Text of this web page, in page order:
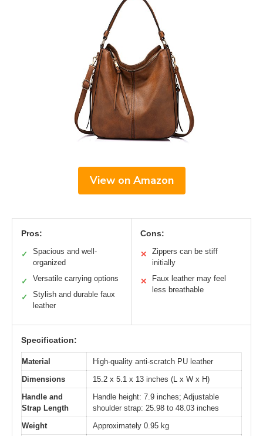
View on Amazon
Pros:
✓
Spacious and well-
organized
✓ Versatile carrying options
✓
Stylish and durable faux
leather
Cons:
✕
Zippers can be stiff
initially
✕
Faux leather may feel
less breathable
Specification:
Material
High-quality anti-scratch PU leather
Dimensions
15.2 x 5.1 x 13 inches (L x W x H)
Handle and
Strap Length
Handle height: 7.9 inches; Adjustable
shoulder strap: 25.98 to 48.03 inches
Weight
Approximately 0.95 kg